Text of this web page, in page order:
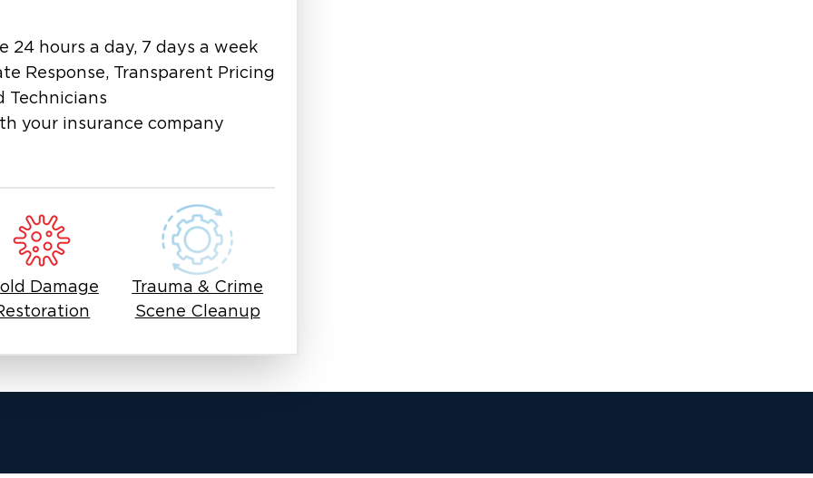
24 hours a day, 7 days a week
Response, Transparent Pricing
Technicians
your insurance company
Damage
Trauma & Crime
Scene Cleanup